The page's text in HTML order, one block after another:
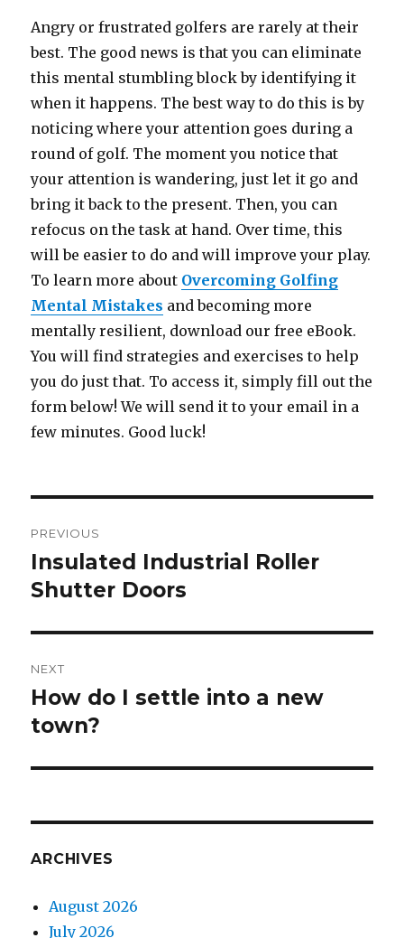
Angry or frustrated golfers are rarely at their
best. The good news is that you can eliminate
this mental stumbling block by identifying it
when it happens. The best way to do this is by
noticing where your attention goes during a
round of golf. The moment you notice that
your attention is wandering, just let it go and
bring it back to the present. Then, you can
refocus on the task at hand. Over time, this
will be easier to do and will improve your play.
To learn more about Overcoming Golfing
Mental Mistakes and becoming more
mentally resilient, download our free eBook.
You will find strategies and exercises to help
you do just that. To access it, simply fill out the
form below! We will send it to your email in a
few minutes. Good luck!
navigation
PREVIOUS
Previous
post:
Insulated Industrial Roller
Shutter Doors
NEXT
Next
post:
How do I settle into a new
town?
ARCHIVES
August 2026
July 2026